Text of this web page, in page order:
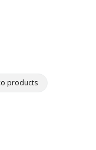
products